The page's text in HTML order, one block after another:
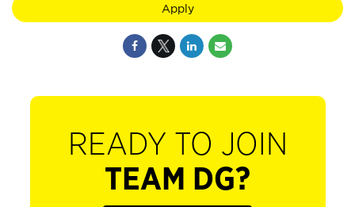
Apply
READY TO JOIN
TEAM DG?